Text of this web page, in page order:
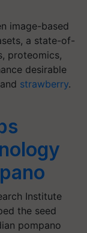
image-based
a state-of-
proteomics,
desirable
strawberry.
Institute
the seed
pompano